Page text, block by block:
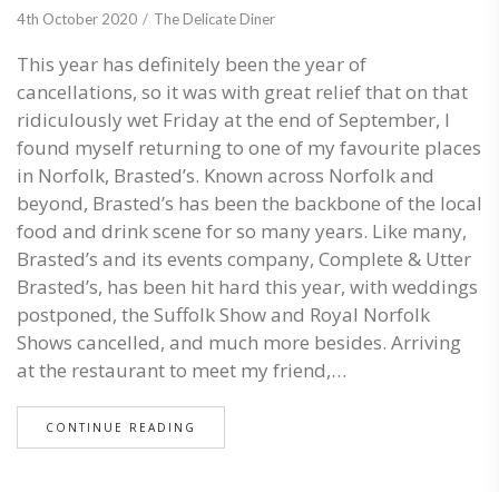
4th October 2020 The Delicate Diner
This year has definitely been the year of
cancellations, so it was with great relief that on that
ridiculously wet Friday at the end of September, I
found myself returning to one of my favourite places
in Norfolk, Brasted’s. Known across Norfolk and
beyond, Brasted’s has been the backbone of the local
food and drink scene for so many years. Like many,
Brasted’s and its events company, Complete & Utter
Brasted’s, has been hit hard this year, with weddings
postponed, the Suffolk Show and Royal Norfolk
Shows cancelled, and much more besides. Arriving
at the restaurant to meet my friend,…
CONTINUE READING